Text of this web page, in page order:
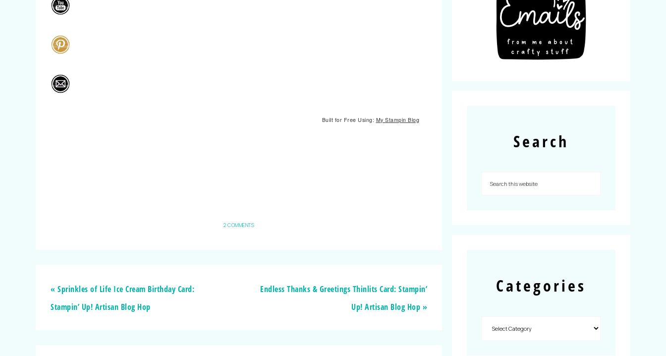
Built for Free Using: My Stampin Blog
2 COMMENTS
« Sprinkles of Life Ice Cream Birthday Card:
Stampin’ Up! Artisan Blog Hop
Endless Thanks & Greetings Thinlits Card: Stampin’
Up! Artisan Blog Hop »
Search
Categories